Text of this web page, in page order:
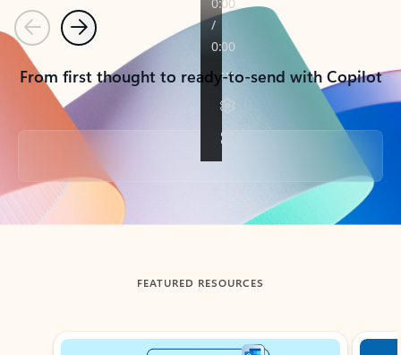
PreviousNext
From first thought to ready-to-send with Copilot
Back to tabs
FEATURED RESOURCES
Showing slide 1 of 3